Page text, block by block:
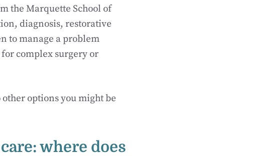
the Marquette School of
diagnosis, restorative
to manage a problem
complex surgery or
options you might be
where does